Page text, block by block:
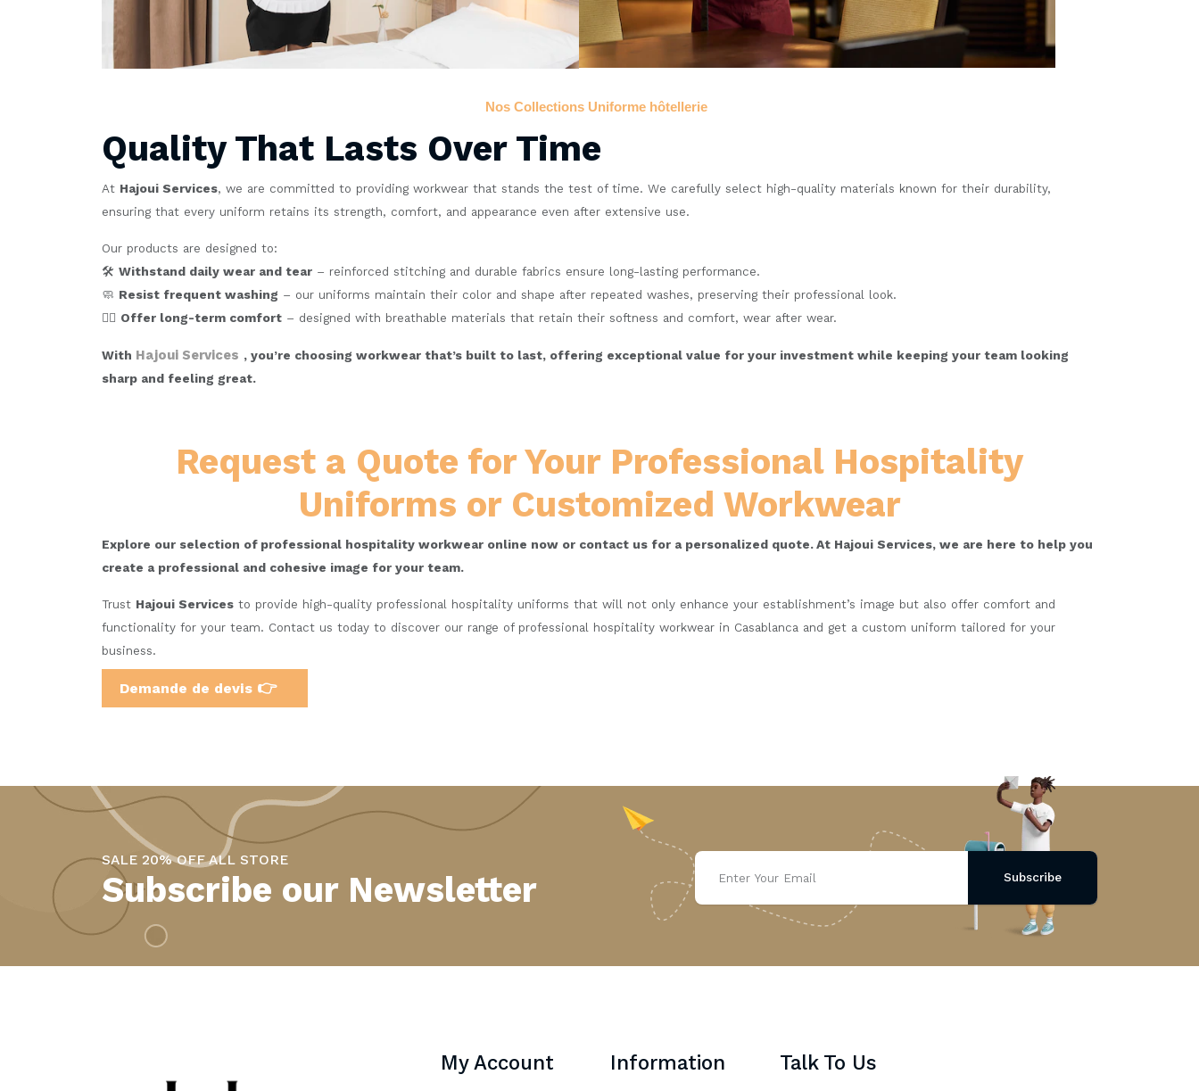
Nos Collections Uniforme hôtellerie
Quality That Lasts Over Time
At Hajoui Services, we are committed to providing workwear that stands the test of time. We carefully select high-quality materials known for their durability,
ensuring that every uniform retains its strength, comfort, and appearance even after extensive use.
Our products are designed to:
🛠️ Withstand daily wear and tear – reinforced stitching and durable fabrics ensure long-lasting performance.
🧼 Resist frequent washing – our uniforms maintain their color and shape after repeated washes, preserving their professional look.
🧘‍♂️ Offer long-term comfort – designed with breathable materials that retain their softness and comfort, wear after wear.
With Hajoui Services , you’re choosing workwear that’s built to last, offering exceptional value for your investment while keeping your team looking
sharp and feeling great.
Request a Quote for Your Professional Hospitality
Uniforms or Customized Workwear
Explore our selection of professional hospitality workwear online now or contact us for a personalized quote. At Hajoui Services, we are here to help you
create a professional and cohesive image for your team.
Trust Hajoui Services to provide high-quality professional hospitality uniforms that will not only enhance your establishment’s image but also offer comfort and
functionality for your team. Contact us today to discover our range of professional hospitality workwear in Casablanca and get a custom uniform tailored for your
business.
Demande de devis 👉
SALE 20% OFF ALL STORE
Subscribe our Newsletter Subscribe
My Account Information Talk To Us